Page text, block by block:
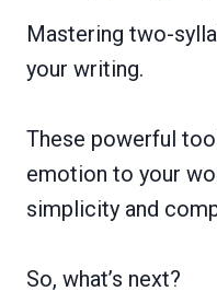
Mastering two-
your writing.
These powerful
emotion to your
simplicity and
So, what’s next?